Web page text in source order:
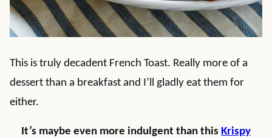
This is truly decadent French Toast. Really more of a
dessert than a breakfast and I’ll gladly eat them for
either.
It’s maybe even more indulgent than this Krispy